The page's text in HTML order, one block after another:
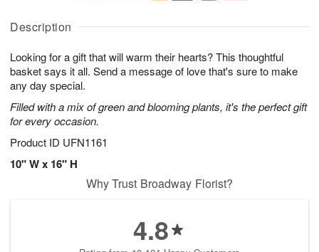
Description
Looking for a gift that will warm their hearts? This thoughtful
basket says it all. Send a message of love that's sure to make
any day special.
Filled with a mix of green and blooming plants, it's the perfect gift
for every occasion.
Product ID UFN1161
10" W x 16" H
A
u
5
g
g
s
Why Trust Broadway Florist?
4.8